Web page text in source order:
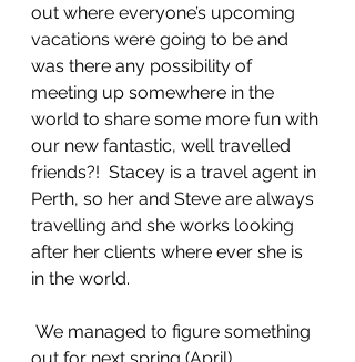
out where everyone’s upcoming
vacations were going to be and
was there any possibility of
meeting up somewhere in the
world to share some more fun with
our new fantastic, well travelled
friends?!  Stacey is a travel agent in
Perth, so her and Steve are always
travelling and she works looking
after her clients where ever she is
in the world.
out for next spring (April)